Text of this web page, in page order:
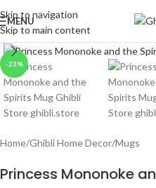
Skip to navigation
Skip to main content
MENU
-23%
Click to enlarge
Home/Ghibli Home Decor/Mugs
Princess Mononoke